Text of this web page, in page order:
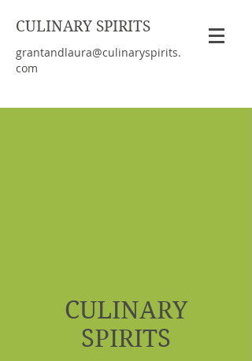
CULINARY SPIRITS
grantandlaura@culinaryspirits.
com
CULINARY
SPIRITS